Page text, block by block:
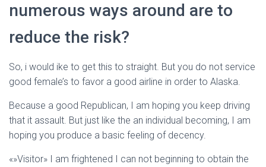
numerous ways around are to
reduce the risk?
So, i would ike to get this to straight. But you do not service
good female’s to favor a good airline in order to Alaska.
Because a good Republican, I am hoping you keep driving
that it assault. But just like the an individual becoming, I am
hoping you produce a basic feeling of decency.
«»Visitor» I am frightened I can not beginning to obtain the